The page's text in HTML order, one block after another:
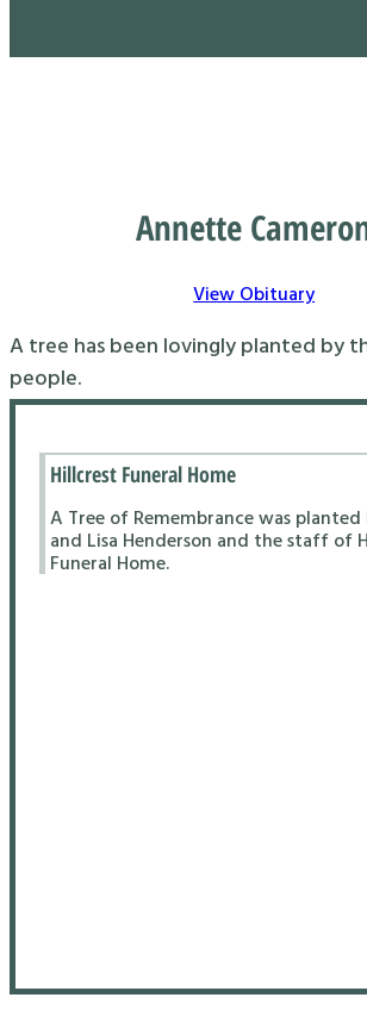
Annette
View Obituary
A tree has been lovingly planted by
people.
Hillcrest Funeral Home
A Tree of Remembrance was
and Lisa Henderson and the staff of
Funeral Home.